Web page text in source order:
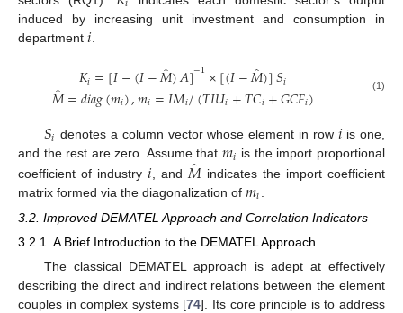
induced by increasing unit investment and consumption in
department 𝑖
𝐾𝑖=[𝐼−(𝐼−𝑀̂)𝐴]−1×[(𝐼−𝑀̂)]𝑆𝑖
𝑀̂=𝑑𝑖𝑎𝑔(𝑚𝑖),𝑚𝑖=𝐼𝑀𝑖/(𝑇𝐼𝑈𝑖+𝑇𝐶𝑖+𝐺𝐶𝐹𝑖) (1)
𝑆𝑖 denotes a column vector whose element in row 𝑖 is one,
and the rest are zero. Assume that 𝑚𝑖 is the import proportional
coefficient of industry 𝑖 , and 𝑀̂ indicates the import coefficient
matrix formed via the diagonalization of 𝑚𝑖
3.2. Improved DEMATEL Approach and Correlation Indicators
3.2.1. A Brief Introduction to the DEMATEL Approach
The classical DEMATEL approach is adept at effectively
describing the direct and indirect relations between the element
couples in complex systems [74]. Its core principle is to address